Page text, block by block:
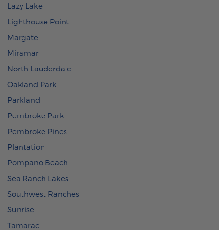
Lazy Lake
Lighthouse Point
Margate
Miramar
North Lauderdale
Oakland Park
Parkland
Pembroke Park
Pembroke Pines
Plantation
Pompano Beach
Sea Ranch Lakes
Southwest Ranches
Sunrise
Tamarac